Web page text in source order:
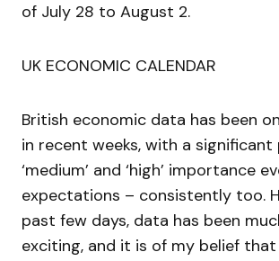
of July 28 to August 2.
UK ECONOMIC CALENDAR
British economic data has been
in recent weeks, with a
‘medium’ and ‘high’ importance
expectations – consistently too.
past few days, data has been
exciting, and it is of my belief